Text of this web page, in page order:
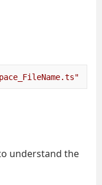
/>
understand the